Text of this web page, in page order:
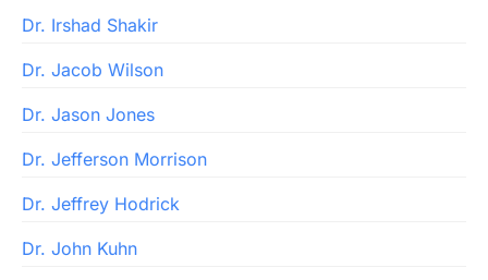
Dr. Irshad Shakir
Dr. Jacob Wilson
Dr. Jason Jones
Dr. Jefferson Morrison
Dr. Jeffrey Hodrick
Dr. John Kuhn